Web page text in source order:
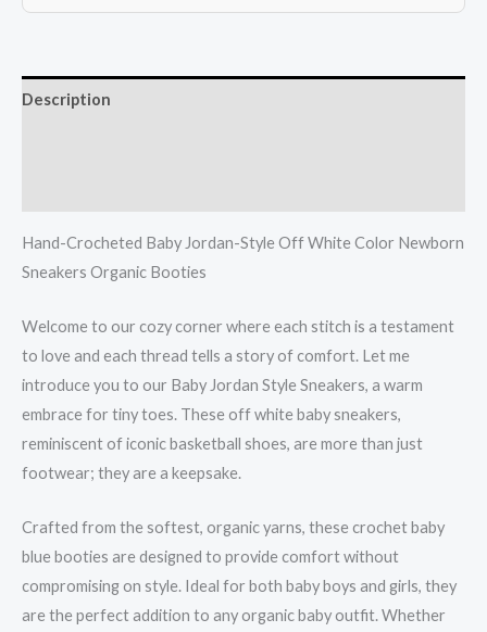
Description
Hand-Crocheted Baby Jordan-Style Off White Color Newborn
Sneakers Organic Booties
Welcome to our cozy corner where each stitch is a testament
to love and each thread tells a story of comfort. Let me
introduce you to our Baby Jordan Style Sneakers, a warm
embrace for tiny toes. These off white baby sneakers,
reminiscent of iconic basketball shoes, are more than just
footwear; they are a keepsake.
Crafted from the softest, organic yarns, these crochet baby
blue booties are designed to provide comfort without
compromising on style. Ideal for both baby boys and girls, they
are the perfect addition to any organic baby outfit. Whether